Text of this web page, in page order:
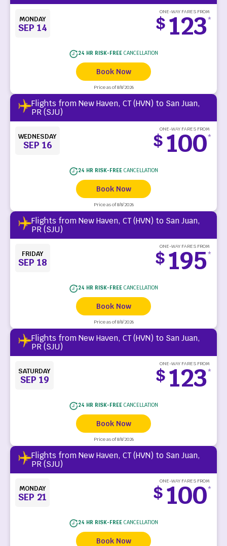
MONDAY
SEP 14
ONE-WAY FARES FROM
$ 123*
24 HR RISK-FREECANCELLATION
Book Now
Price as of 8/8/2026
Flights from New Haven, CT (HVN) to San Juan,
PR (SJU)
WEDNESDAY
SEP 16
ONE-WAY FARES FROM
$ 100*
24 HR RISK-FREECANCELLATION
Book Now
Price as of 8/8/2026
Flights from New Haven, CT (HVN) to San Juan,
PR (SJU)
FRIDAY
SEP 18
ONE-WAY FARES FROM
$ 195*
24 HR RISK-FREECANCELLATION
Book Now
Price as of 8/8/2026
Flights from New Haven, CT (HVN) to San Juan,
PR (SJU)
SATURDAY
SEP 19
ONE-WAY FARES FROM
$ 123*
24 HR RISK-FREECANCELLATION
Book Now
Price as of 8/8/2026
Flights from New Haven, CT (HVN) to San Juan,
PR (SJU)
MONDAY
SEP 21
ONE-WAY FARES FROM
$ 100*
24 HR RISK-FREECANCELLATION
Book Now